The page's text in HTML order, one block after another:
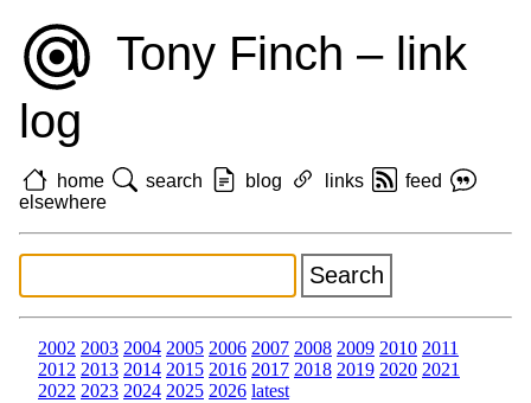
Tony Finch – link
log
home search blog links
feed
elsewhere
2002 2003 2004 2005 2006 2007 2008 2009 2010 2011
2012 2013 2014 2015 2016 2017 2018 2019 2020 2021
2022 2023 2024 2025 2026 latest